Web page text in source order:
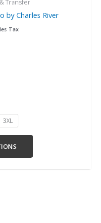
Transfer
by Charles River
Tax
3XL